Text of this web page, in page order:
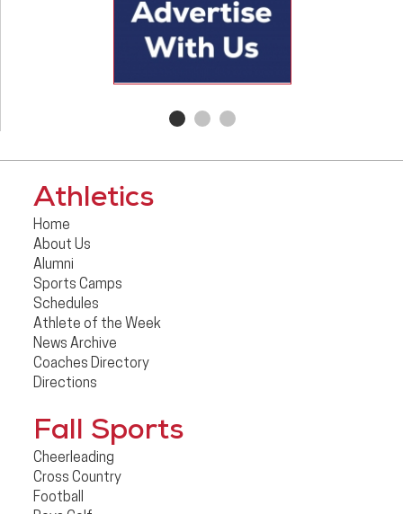
Athletics
Home
About Us
Alumni
Sports Camps
Schedules
Athlete of the Week
News Archive
Coaches Directory
Directions
Fall Sports
Cheerleading
Cross Country
Football